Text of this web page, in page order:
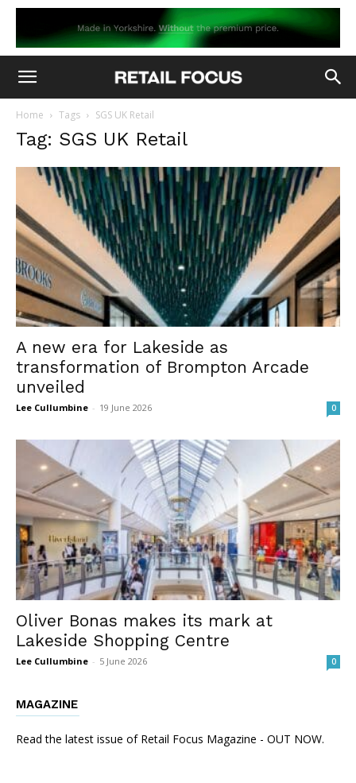
Home Tags SGS UK Retail
Tag: SGS UK Retail
A new era for Lakeside as
transformation of Brompton Arcade
unveiled
Lee Cullumbine - 19 June 2026 0
Oliver Bonas makes its mark at
Lakeside Shopping Centre
Lee Cullumbine - 5 June 2026 0
MAGAZINE
Read the latest issue of Retail Focus Magazine - OUT NOW.